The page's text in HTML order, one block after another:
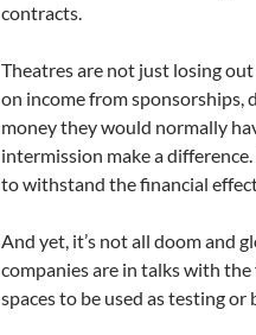
contracts.
Theatres are not just losing
on income from sponsorships,
money they would normally
intermission make a
to withstand the financial
And yet, it’s not all doom and
companies are in talks with
spaces to be used as testing